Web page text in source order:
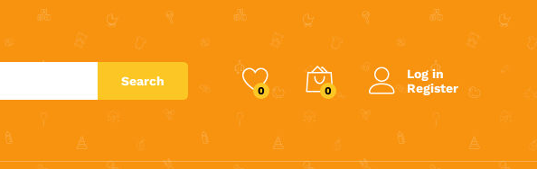
Search
0 0
Log in
Register
7.00 Add to cart